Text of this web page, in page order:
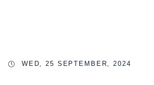
WED, 25 SEPTEMBER, 2024